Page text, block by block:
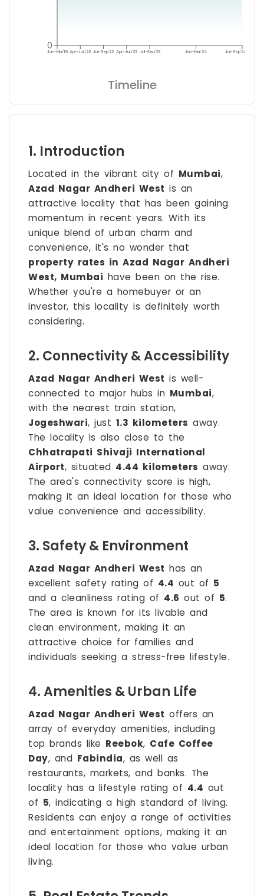
Jan-Mar'19 Apr-Jun'22 Jul-Sep'22 Apr-Jun'23 Jul-Sep'23 Jan-Mar'24 Jul-Sep'24
0
Timeline
1. Introduction
Located in the vibrant city of Mumbai,
Azad Nagar Andheri West is an
attractive locality that has been gaining
momentum in recent years. With its
unique blend of urban charm and
convenience, it's no wonder that
property rates in Azad Nagar Andheri
West, Mumbai have been on the rise.
Whether you're a homebuyer or an
investor, this locality is definitely worth
considering.
2. Connectivity & Accessibility
Azad Nagar Andheri West is well-
connected to major hubs in Mumbai,
with the nearest train station,
Jogeshwari, just 1.3 kilometers away.
The locality is also close to the
Chhatrapati Shivaji International
Airport, situated 4.44 kilometers away.
The area's connectivity score is high,
making it an ideal location for those who
value convenience and accessibility.
3. Safety & Environment
Azad Nagar Andheri West has an
excellent safety rating of 4.4 out of 5
and a cleanliness rating of 4.6 out of 5.
The area is known for its livable and
clean environment, making it an
attractive choice for families and
individuals seeking a stress-free lifestyle.
4. Amenities & Urban Life
Azad Nagar Andheri West offers an
array of everyday amenities, including
top brands like Reebok, Cafe Coffee
Day, and Fabindia, as well as
restaurants, markets, and banks. The
locality has a lifestyle rating of 4.4 out
of 5, indicating a high standard of living.
Residents can enjoy a range of activities
and entertainment options, making it an
ideal location for those who value urban
living.